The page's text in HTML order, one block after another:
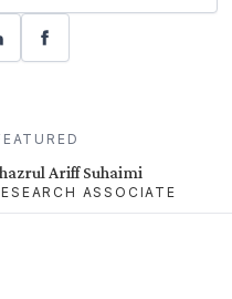
Ariff Suhaimi
ASSOCIATE